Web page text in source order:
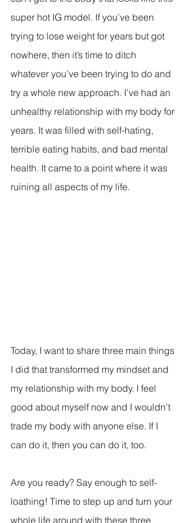
super hot IG model. If you’ve been
trying to lose weight for years but got
nowhere, then it’s time to ditch
whatever you’ve been trying to do and
try a whole new approach. I’ve had an
unhealthy relationship with my body for
years. It was filled with self-hating,
terrible eating habits, and bad mental
health. It came to a point where it was
ruining all aspects of my life.
Today, I want to share three main things
I did that transformed my mindset and
my relationship with my body. I feel
good about myself now and I wouldn't
trade my body with anyone else. If I
can do it, then you can do it, too.
Are you ready? Say enough to self-
loathing! Time to step up and turn your
whole life around with these three